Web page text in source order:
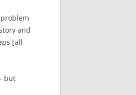
and
[all
but